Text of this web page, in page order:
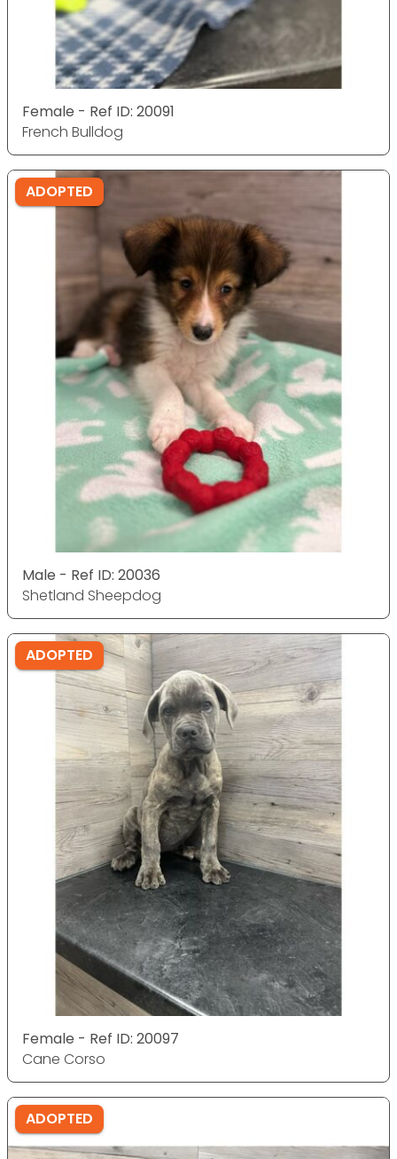
Female - Ref ID: 20091
French Bulldog
ADOPTED
Male - Ref ID: 20036
Shetland Sheepdog
ADOPTED
Female - Ref ID: 20097
Cane Corso
ADOPTED